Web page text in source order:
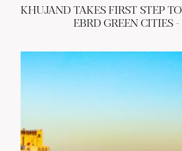
KHUJAND TAKES FIRST STEP
EBRD GREEN CITIES